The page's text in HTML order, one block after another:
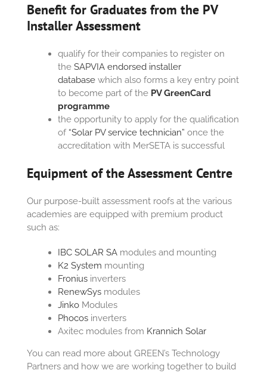
Benefit for Graduates from the PV
Installer Assessment
qualify for their companies to register on
the SAPVIA endorsed installer
databasewhich also forms a key entry point
to become part of the PV GreenCard
programme
the opportunity to apply for the qualification
of “Solar PV service technician” once the
accreditation with MerSETA is successful
Equipment of the Assessment Centre
Our purpose-built assessment roofs at the various
academies are equipped with premium product
such as:
IBC SOLAR SAmodules and mounting
K2 System mounting
Froniusinverters
RenewSysmodules
JinkoModules
Phocosinverters
Axitec modules from Krannich Solar
You can read more about GREEN’s Technology
Partners and how we are working together to build